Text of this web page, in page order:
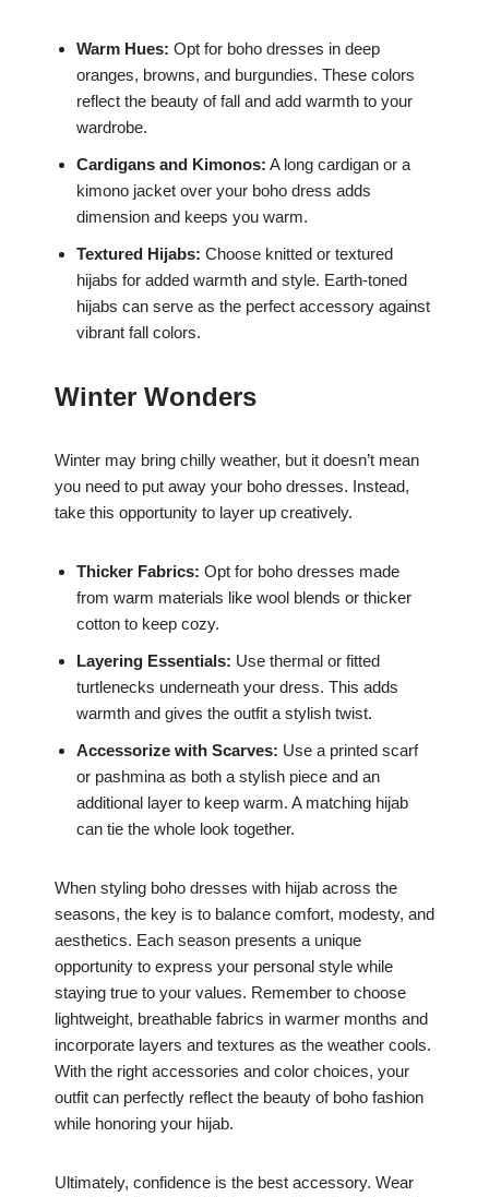
Warm Hues: Opt for boho dresses in deep
oranges, browns, and burgundies. These colors
reflect the beauty of fall and add warmth to your
wardrobe.
Cardigans and Kimonos: A long cardigan or a
kimono jacket over your boho dress adds
dimension and keeps you warm.
Textured Hijabs: Choose knitted or textured
hijabs for added warmth and style. Earth-toned
hijabs can serve as the perfect accessory against
vibrant fall colors.
Winter Wonders
Winter may bring chilly weather, but it doesn’t mean
you need to put away your boho dresses. Instead,
take this opportunity to layer up creatively.
Thicker Fabrics: Opt for boho dresses made
from warm materials like wool blends or thicker
cotton to keep cozy.
Layering Essentials: Use thermal or fitted
turtlenecks underneath your dress. This adds
warmth and gives the outfit a stylish twist.
Accessorize with Scarves: Use a printed scarf
or pashmina as both a stylish piece and an
additional layer to keep warm. A matching hijab
can tie the whole look together.
When styling boho dresses with hijab across the
seasons, the key is to balance comfort, modesty, and
aesthetics. Each season presents a unique
opportunity to express your personal style while
staying true to your values. Remember to choose
lightweight, breathable fabrics in warmer months and
incorporate layers and textures as the weather cools.
With the right accessories and color choices, your
outfit can perfectly reflect the beauty of boho fashion
while honoring your hijab.
Ultimately, confidence is the best accessory. Wear